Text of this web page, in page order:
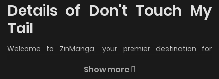
Details of Don't Touch My
Tail
Welcome to ZinManga, your premier destination for
Show more